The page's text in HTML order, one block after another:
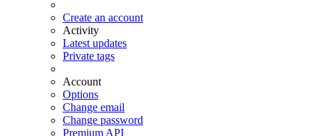
Create an account
Activity
Latest updates
Private tags
Account
Options
Change email
Change password
Premium API